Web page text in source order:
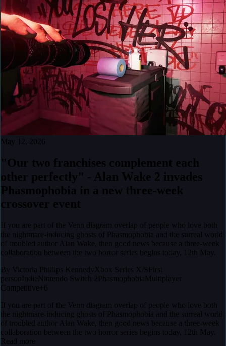
May 12, 2026
"Our two franchises complement each
other perfectly" - Alan Wake 2 invades
Phasmophobia in a new three-week
crossover event
If you are part of the Venn diagram overlap of people who love both
the nightmare-inducing ghosts of Phasmophobia and the surreal world
of troubled author Alan Wake, then good news because a three-week
collaboration between the two horror series begins today, 12th May.
By Victoria Phillips Kennedy Xbox Series X/S First
person IndieNintendo Switch 2 PhasmophobiaMultiplayer
Competitive +6
If you are part of the Venn diagram overlap of people who love both
the nightmare-inducing ghosts of Phasmophobia and the surreal world
of troubled author Alan Wake, then good news because a three-week
collaboration between the two horror series begins today, 12th May.
Read more